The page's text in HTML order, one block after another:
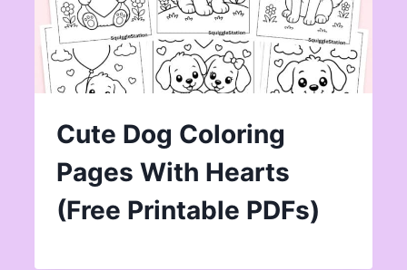
Cute Dog Coloring
Pages With Hearts
(Free Printable PDFs)